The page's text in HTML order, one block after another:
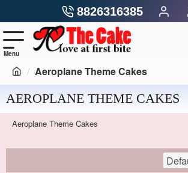
8826316385
Aeroplane Theme Cakes
AEROPLANE THEME CAKES
Aeroplane Theme Cakes